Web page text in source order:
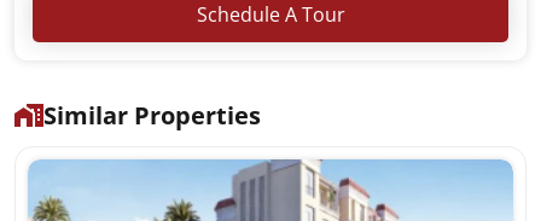
Schedule A Tour
Similar Properties